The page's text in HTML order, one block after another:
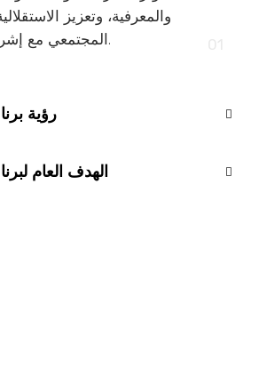
والمعرفية، وتعزيز
المجتمعي مع إشراك فعّال للأسرة.
رؤية
الهدف العام